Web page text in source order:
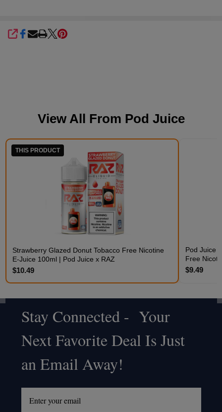
SHARE
View All From Pod Juice
THIS PRODUCT
Strawberry Glazed Donut Tobacco Free Nicotine
E-Juice 100ml | Pod Juice x RAZ
$10.49
Pod Juice
Free
$9.49
Footer
Start
Stay Connected - Your
Next Favorite Deal Is Just
an Email Away!